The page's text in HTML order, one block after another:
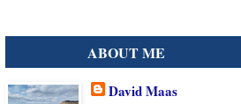
ABOUT ME
David Maas